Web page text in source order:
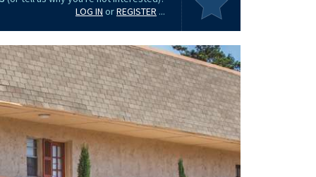
LOG IN orREGISTER ...